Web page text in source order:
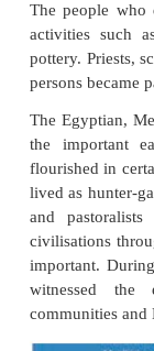
to
became
proximity,
emerged,
craft
shape,
and science
The